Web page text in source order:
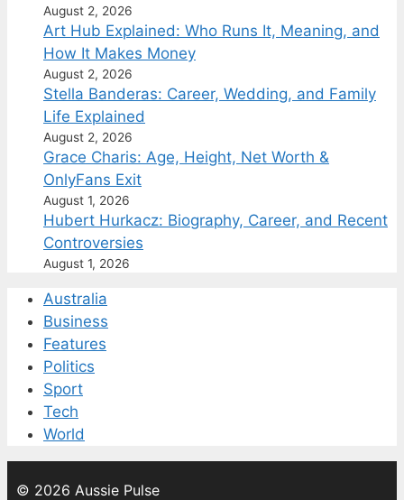
August 2, 2026
Art Hub Explained: Who Runs It, Meaning, and
How It Makes Money
August 2, 2026
Stella Banderas: Career, Wedding, and Family
Life Explained
August 2, 2026
Grace Charis: Age, Height, Net Worth &
OnlyFans Exit
August 1, 2026
Hubert Hurkacz: Biography, Career, and Recent
Controversies
August 1, 2026
Australia
Business
Features
Politics
Sport
Tech
World
© 2026 Aussie Pulse